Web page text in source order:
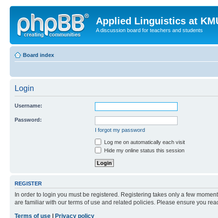
Applied Linguistics at
A discussion board for teachers and students
Board index
Login
Username:
Password:
I forgot my password
Log me on automatically each visit
Hide my online status this session
REGISTER
In order to login you must be registered. Registering takes only a few
are familiar with our terms of use and related policies. Please ensure you
Terms of use
Privacy policy